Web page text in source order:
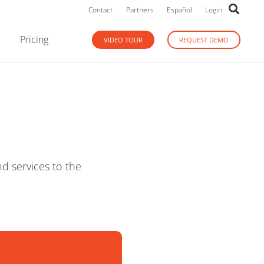
Contact Partners Español Login
Pricing VIDEO TOUR REQUEST DEMO
services to the